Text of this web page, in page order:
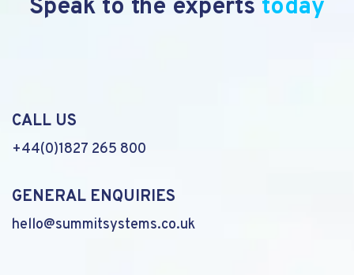
Speak to the experts today
CALL US
+44(0)1827 265 800
GENERAL ENQUIRIES
hello@summitsystems.co.uk